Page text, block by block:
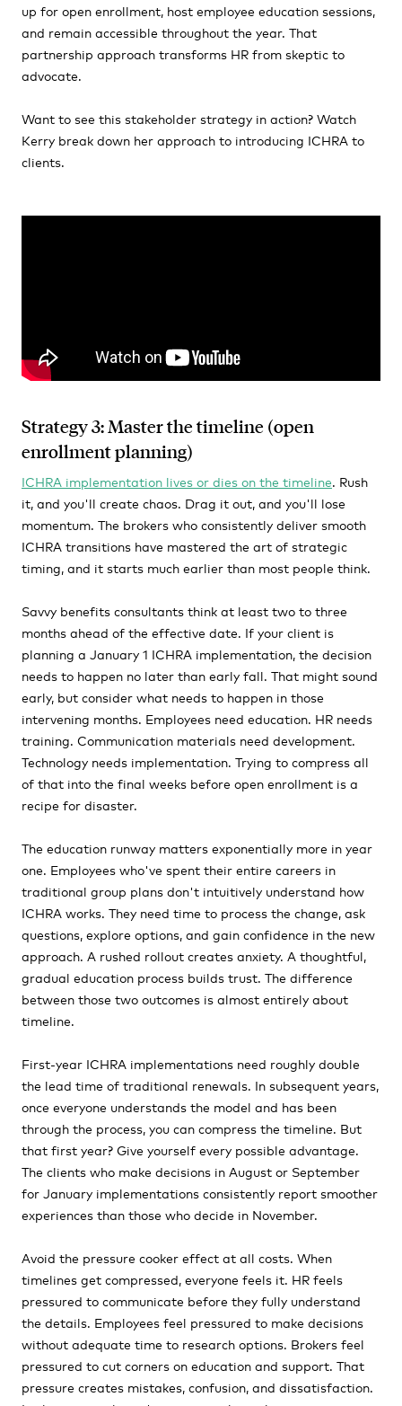
up for open enrollment, host employee education sessions,
and remain accessible throughout the year. That
partnership approach transforms HR from skeptic to
advocate.
Want to see this stakeholder strategy in action? Watch
Kerry break down her approach to introducing ICHRA to
clients.
Strategy 3: Master the timeline (open
enrollment planning)
ICHRA implementation lives or dies on the timeline . Rush
it, and you'll create chaos. Drag it out, and you'll lose
momentum. The brokers who consistently deliver smooth
ICHRA transitions have mastered the art of strategic
timing, and it starts much earlier than most people think.
Savvy benefits consultants think at least two to three
months ahead of the effective date. If your client is
planning a January 1 ICHRA implementation, the decision
needs to happen no later than early fall. That might sound
early, but consider what needs to happen in those
intervening months. Employees need education. HR needs
training. Communication materials need development.
Technology needs implementation. Trying to compress all
of that into the final weeks before open enrollment is a
recipe for disaster.
The education runway matters exponentially more in year
one. Employees who've spent their entire careers in
traditional group plans don't intuitively understand how
ICHRA works. They need time to process the change, ask
questions, explore options, and gain confidence in the new
approach. A rushed rollout creates anxiety. A thoughtful,
gradual education process builds trust. The difference
between those two outcomes is almost entirely about
timeline.
First-year ICHRA implementations need roughly double
the lead time of traditional renewals. In subsequent years,
once everyone understands the model and has been
through the process, you can compress the timeline. But
that first year? Give yourself every possible advantage.
The clients who make decisions in August or September
for January implementations consistently report smoother
experiences than those who decide in November.
Avoid the pressure cooker effect at all costs. When
timelines get compressed, everyone feels it. HR feels
pressured to communicate before they fully understand
the details. Employees feel pressured to make decisions
without adequate time to research options. Brokers feel
pressured to cut corners on education and support. That
pressure creates mistakes, confusion, and dissatisfaction.